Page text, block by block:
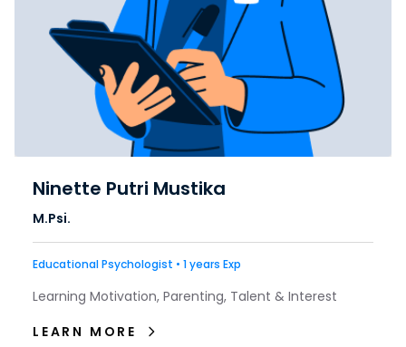
Ninette Putri Mustika
M.Psi.
Educational Psychologist • 1 years Exp
Learning Motivation, Parenting, Talent & Interest
LEARN MORE